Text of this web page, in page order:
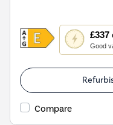
£337
Good
This
action
will
open
Youreko's
Energy
Tool.
Compare